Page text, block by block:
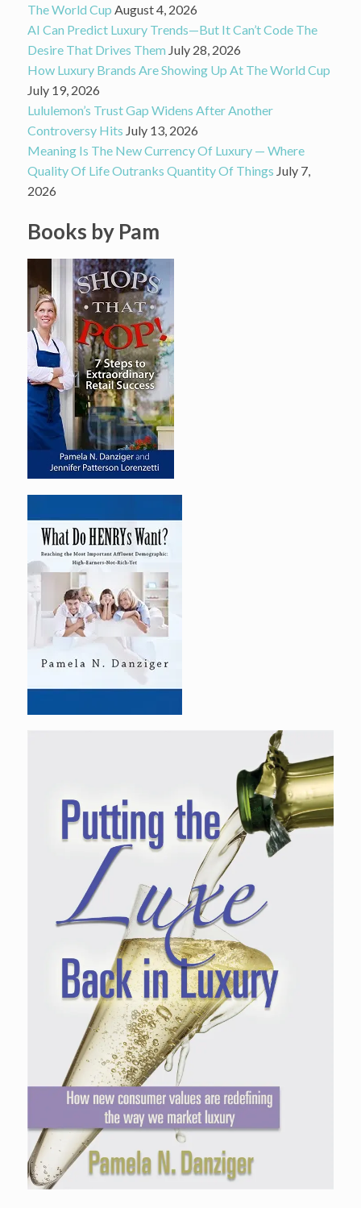
The World Cup August 4, 2026
AI Can Predict Luxury Trends—But It Can’t Code The
Desire That Drives Them July 28, 2026
How Luxury Brands Are Showing Up At The World Cup
July 19, 2026
Lululemon’s Trust Gap Widens After Another
Controversy Hits July 13, 2026
Meaning Is The New Currency Of Luxury — Where
Quality Of Life Outranks Quantity Of Things July 7,
2026
Books by Pam